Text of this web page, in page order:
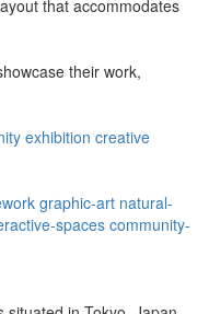
that accommodates
their work,
exhibition creative
graphic-art natural-
spaces community-